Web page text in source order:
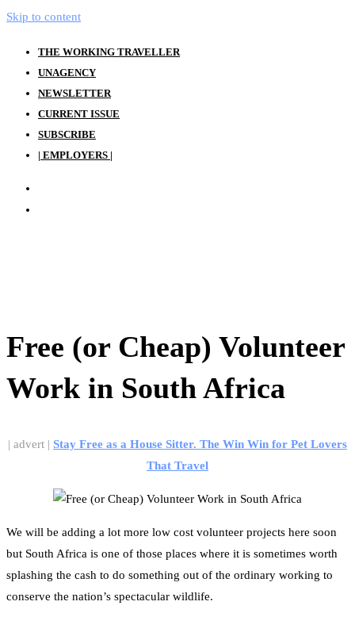
Skip to content
THE WORKING TRAVELLER
UNAGENCY
NEWSLETTER
CURRENT ISSUE
SUBSCRIBE
| EMPLOYERS |
Free (or Cheap) Volunteer
Work in South Africa
| advert | Stay Free as a House Sitter. The Win Win for Pet Lovers
That Travel
We will be adding a lot more low cost volunteer projects here soon
but South Africa is one of those places where it is sometimes worth
splashing the cash to do something out of the ordinary working to
conserve the nation’s spectacular wildlife.